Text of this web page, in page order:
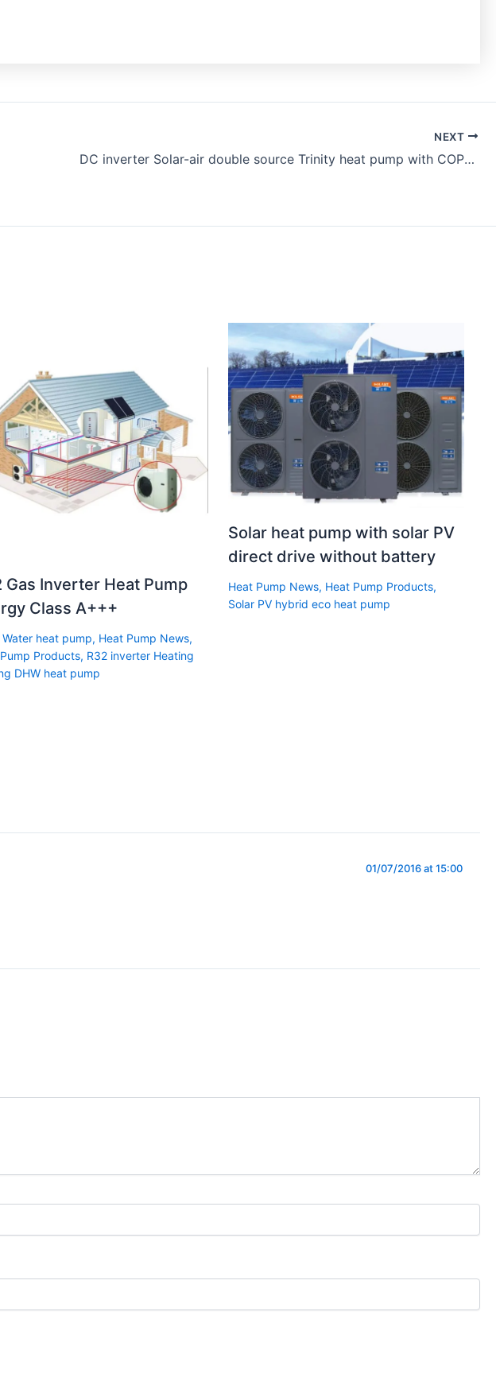
NEXT
DC inverter Solar-air double source Trinity heat pump with COP 6+
Gas Inverter Heat Pump
Class A+++
heat pump, Heat Pump News,
Products, R32 inverter Heating
DHW heat pump
Solar heat pump with solar PV
direct drive without battery
Heat Pump News, Heat Pump Products,
Solar PV hybrid eco heat pump
01/07/2016 at 15:00